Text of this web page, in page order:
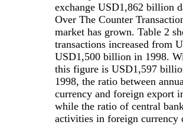
exchange USD1,862 billion
Over The Counter
market has grown. Table 2
transactions increased from
USD1,500 billion in 1998.
this figure is USD1,597
1998, the ratio between
currency and foreign export
while the ratio of central
activities in foreign currency